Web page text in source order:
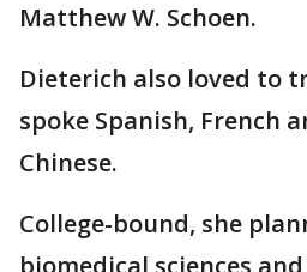
Matthew W. Schoen.
Dieterich also loved to
spoke Spanish, French
Chinese.
College-bound, she
biomedical sciences